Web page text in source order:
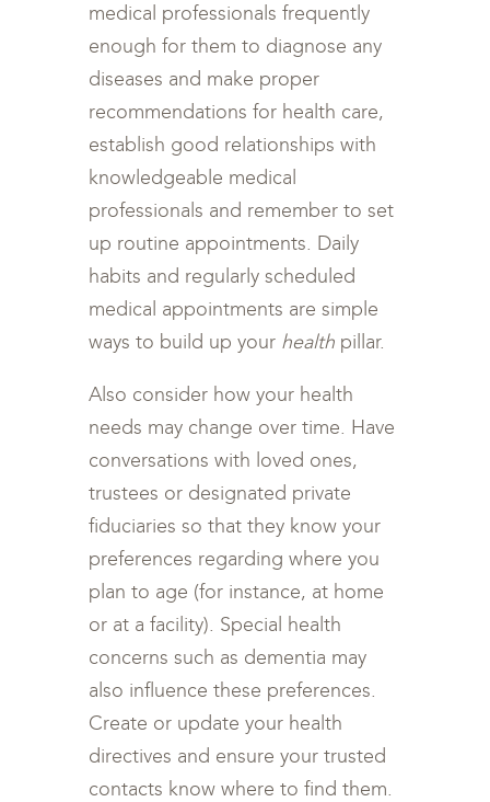
medical professionals frequently
enough for them to diagnose any
diseases and make proper
recommendations for health care,
establish good relationships with
knowledgeable medical
professionals and remember to set
up routine appointments. Daily
habits and regularly scheduled
medical appointments are simple
ways to build up your health pillar.
Also consider how your health
needs may change over time. Have
conversations with loved ones,
trustees or designated private
fiduciaries so that they know your
preferences regarding where you
plan to age (for instance, at home
or at a facility). Special health
concerns such as dementia may
also influence these preferences.
Create or update your health
directives and ensure your trusted
contacts know where to find them.